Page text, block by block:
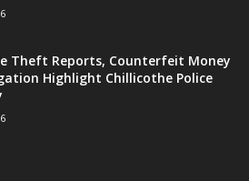
Theft Reports, Counterfeit Money
Highlight Chillicothe Police